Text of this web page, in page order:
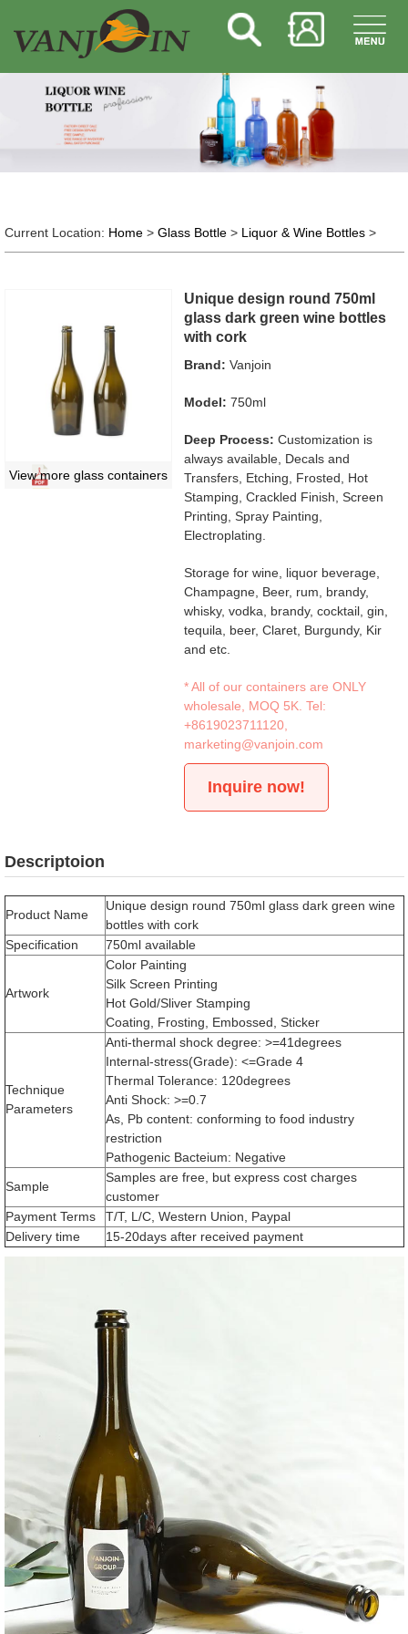
Current Location: Home> Glass Bottle> Liquor & Wine Bottles>
View more glass containers
Unique design round 750ml
glass dark green wine bottles
with cork
Brand: Vanjoin
Model: 750ml
Deep Process: Customization is
always available, Decals and
Transfers, Etching, Frosted, Hot
Stamping, Crackled Finish, Screen
Printing, Spray Painting,
Electroplating.
Storage for wine, liquor beverage,
Champagne, Beer, rum, brandy,
whisky, vodka, brandy, cocktail, gin,
tequila, beer, Claret, Burgundy, Kir
and etc.
* All of our containers are ONLY
wholesale, MOQ 5K. Tel:
+8619023711120
marketing@vanjoin.com
Inquire now!
Descriptoion
Product Name
Unique design round 750ml glass dark green wine
bottles with cork
Specification
750ml available
Artwork
Color Painting
Silk Screen Printing
Hot Gold/Sliver Stamping
Coating, Frosting, Embossed, Sticker
Technique
Parameters
Anti-thermal shock degree: >=41degrees
Internal-stress(Grade): <=Grade 4
Thermal Tolerance: 120degrees
Anti Shock: >=0.7
As, Pb content: conforming to food industry
restriction
Pathogenic Bacteium: Negative
Sample
Samples are free, but express cost charges
customer
Payment Terms
T/T, L/C, Western Union, Paypal
Delivery time
15-20days after received payment